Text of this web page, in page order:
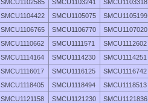
SMCU1102585
SMCU1103241 SMCU1103318
SMCU1104422
SMCU1105075 SMCU1105199
SMCU1106765
SMCU1106770 SMCU1107020
SMCU1110662
SMCU1111571 SMCU1112602
SMCU1114164
SMCU1114230 SMCU1114251
SMCU1116017
SMCU1116125 SMCU1116742
SMCU1118405
SMCU1118494 SMCU1118513
SMCU1121158
SMCU1121230 SMCU1121836